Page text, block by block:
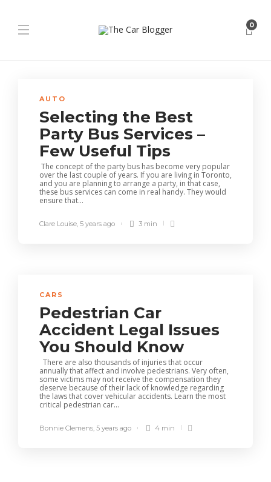
0
AUTO
Selecting the Best
Party Bus Services –
Few Useful Tips
The concept of the party bus has become very popular
over the last couple of years. If you are living in Toronto,
and you are planning to arrange a party, in that case,
these bus services can come in real handy. They would
ensure that...
Clare Louise, 5 years ago 3 min
CARS
Pedestrian Car
Accident Legal Issues
You Should Know
There are also thousands of injuries that occur
annually that affect and involve pedestrians. Very often,
some victims may not receive the compensation they
deserve because of their lack of knowledge regarding
the laws that cover vehicular accidents. Learn the most
critical pedestrian car...
Bonnie Clemens, 5 years ago 4 min